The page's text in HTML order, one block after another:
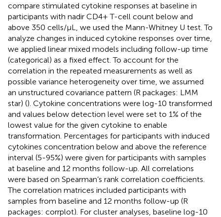
compare stimulated cytokine responses at baseline in
participants with nadir CD4+ T-cell count below and
above 350 cells/µL, we used the Mann-Whitney U test. To
analyze changes in induced cytokine responses over time,
we applied linear mixed models including follow-up time
(categorical) as a fixed effect. To account for the
correlation in the repeated measurements as well as
possible variance heterogeneity over time, we assumed
an unstructured covariance pattern (R packages: LMM
star) (). Cytokine concentrations were log-10 transformed
and values below detection level were set to 1% of the
lowest value for the given cytokine to enable
transformation. Percentages for participants with induced
cytokines concentration below and above the reference
interval (5-95%) were given for participants with samples
at baseline and 12 months follow-up. All correlations
were based on Spearman’s rank correlation coefficients.
The correlation matrices included participants with
samples from baseline and 12 months follow-up (R
packages: corrplot). For cluster analyses, baseline log-10